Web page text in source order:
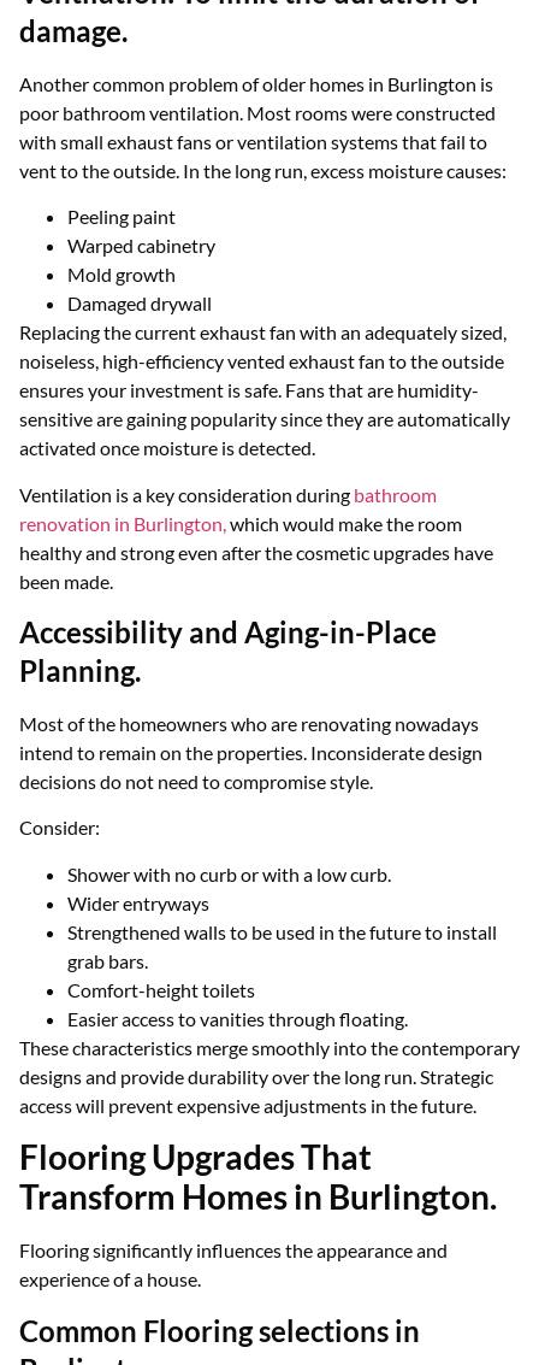
damage.
Another common problem of older homes in Burlington is
poor bathroom ventilation. Most rooms were constructed
with small exhaust fans or ventilation systems that fail to
vent to the outside. In the long run, excess moisture causes:
Peeling paint
Warped cabinetry
Mold growth
Damaged drywall
Replacing the current exhaust fan with an adequately sized,
noiseless, high-efficiency vented exhaust fan to the outside
ensures your investment is safe. Fans that are humidity-
sensitive are gaining popularity since they are automatically
activated once moisture is detected.
Ventilation is a key consideration during bathroom
renovation in Burlington, which would make the room
healthy and strong even after the cosmetic upgrades have
been made.
Accessibility and Aging-in-Place
Planning.
Most of the homeowners who are renovating nowadays
intend to remain on the properties. Inconsiderate design
decisions do not need to compromise style.
Consider:
Shower with no curb or with a low curb.
Wider entryways
Strengthened walls to be used in the future to install
grab bars.
Comfort-height toilets
Easier access to vanities through floating.
These characteristics merge smoothly into the contemporary
designs and provide durability over the long run. Strategic
access will prevent expensive adjustments in the future.
Flooring Upgrades That
Transform Homes in Burlington.
Flooring significantly influences the appearance and
experience of a house.
Common Flooring selections in